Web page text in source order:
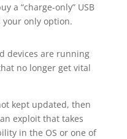
a “charge-only” USB
your only option.
devices are running
no longer get vital
kept updated, then
exploit that takes
in the OS or one of